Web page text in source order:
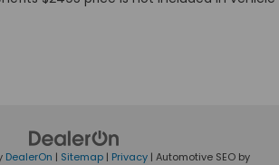
DealerOn | Sitemap | Privacy | Automotive SEO by